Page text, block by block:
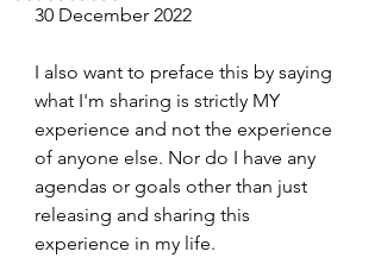
30 December 2022
I also want to preface this by saying
what I'm sharing is strictly MY
experience and not the experience
of anyone else. Nor do I have any
agendas or goals other than just
releasing and sharing this
experience in my life.